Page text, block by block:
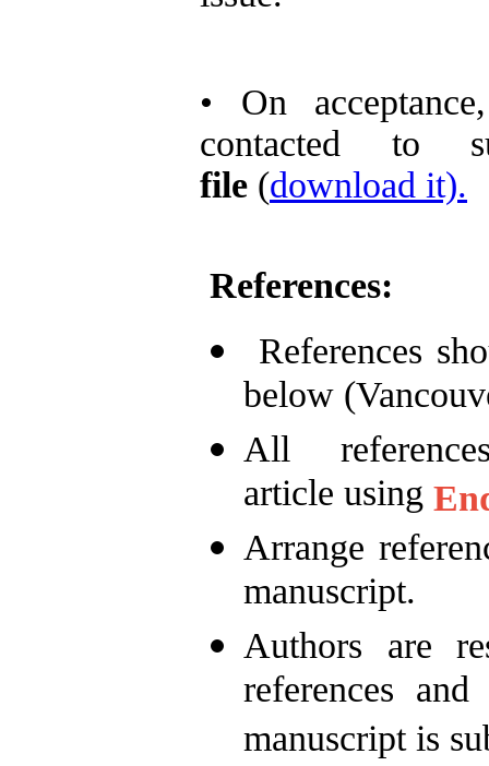
• On
contacted to
file (download it).
References:
References
below
All
article using
Arrange
manuscript.
Authors are
references
manuscript is